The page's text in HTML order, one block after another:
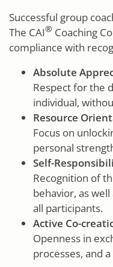
Successful group
The CAI® Coaching
compliance with
Absolute
Respect for the
individual,
Resource
Focus on
personal
Self-
Recognition of
behavior, as
all participants.
Active Co-
Openness in
processes, and